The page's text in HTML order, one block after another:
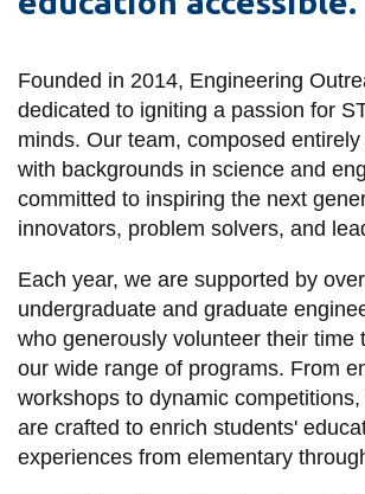
SERVICES AND
INFORMATION
Accessibility
Campus alerts
Crisis Centre
Directory and
departments
IT services
Founded in 2014, Engineering
dedicated to igniting a passion for
minds. Our team, composed
with backgrounds in science and
committed to inspiring the next
innovators, problem solvers, and
Each year, we are supported by
undergraduate and graduate
who generously volunteer their time
our wide range of programs. From
workshops to dynamic
are crafted to enrich students'
experiences from elementary